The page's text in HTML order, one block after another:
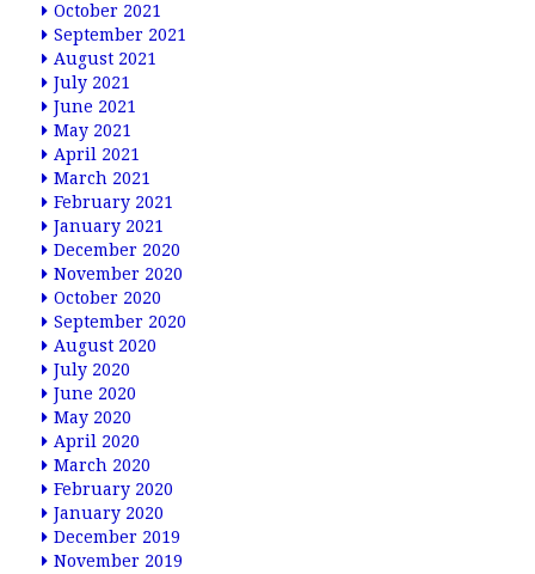
October 2021
September 2021
August 2021
July 2021
June 2021
May 2021
April 2021
March 2021
February 2021
January 2021
December 2020
November 2020
October 2020
September 2020
August 2020
July 2020
June 2020
May 2020
April 2020
March 2020
February 2020
January 2020
December 2019
November 2019